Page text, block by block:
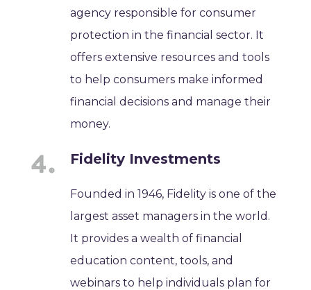
agency responsible for consumer
protection in the financial sector. It
offers extensive resources and tools
to help consumers make informed
financial decisions and manage their
money.
Fidelity Investments
Founded in 1946, Fidelity is one of the
largest asset managers in the world.
It provides a wealth of financial
education content, tools, and
webinars to help individuals plan for